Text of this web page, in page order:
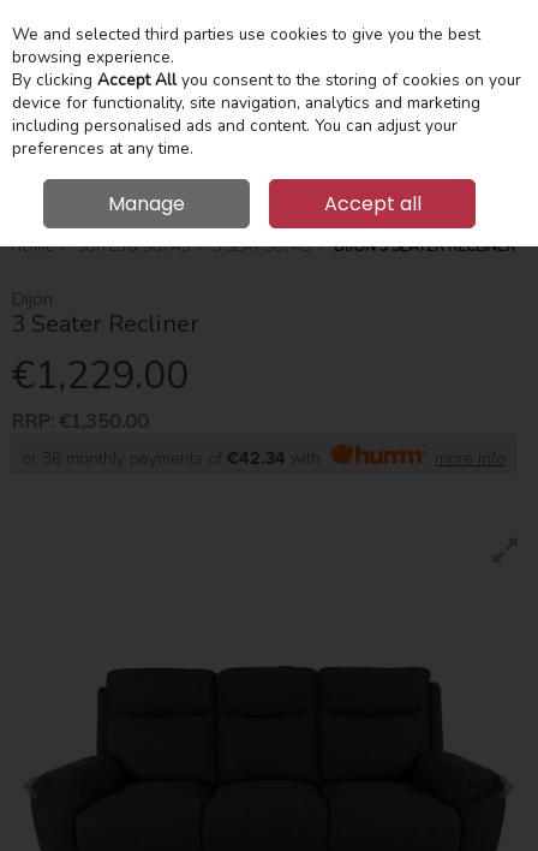
Skip to content
Menu
Search
HOME SUITES & SOFAS 3 SEAT SOFAS DIJON 3 SEATER RECLINER
Dijon
3 Seater Recliner
€1,229.00
RRP: €1,350.00
or 36 monthly payments of €42.34 with more info
We and selected third parties use cookies to give you the best
browsing experience.
By clicking Accept Allyou consent to the storing of cookies on your
device for functionality, site navigation, analytics and marketing
including personalised ads and content. You can adjust your
preferences at any time.
Manage Accept all